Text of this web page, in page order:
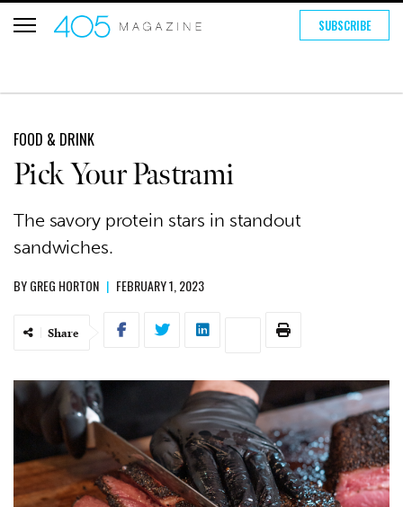
SUBSCRIBE
FOOD & DRINK
Pick Your Pastrami
The savory protein stars in standout
sandwiches.
BYGREG HORTON | FEBRUARY 1, 2023
Share